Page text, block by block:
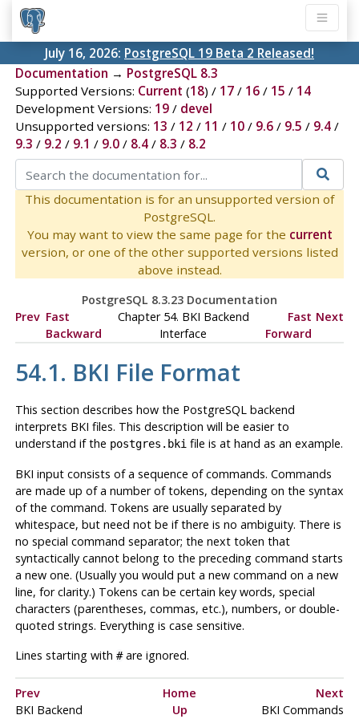
July 16, 2026: PostgreSQL 19 Beta 2 Released!
Documentation → PostgreSQL 8.3
Supported Versions: Current (18) / 17/ 16/ 15 / 14
Development Versions: 19/ devel
Unsupported versions: 13 / 12 / 11 / 10/ 9.6/ 9.5 / 9.4/
9.3 / 9.2 / 9.1 / 9.0/ 8.4/ 8.3 / 8.2
This documentation is for an unsupported version of
PostgreSQL.
You may want to view the same page for the current
version, or one of the other supported versions listed
above instead.
PostgreSQL 8.3.23 Documentation
Prev Fast
Backward
Chapter 54. BKI Backend
Interface
Fast
Forward
Next
54.1. BKI File Format
This section describes how the PostgreSQLbackend
interprets BKI files. This description will be easier to
understand if the postgres.bkifile is at hand as an example.
BKI input consists of a sequence of commands. Commands
are made up of a number of tokens, depending on the syntax
of the command. Tokens are usually separated by
whitespace, but need not be if there is no ambiguity. There is
no special command separator; the next token that
syntactically cannot belong to the preceding command starts
a new one. (Usually you would put a new command on a new
line, for clarity.) Tokens can be certain key words, special
characters (parentheses, commas, etc.), numbers, or double-
quoted strings. Everything is case sensitive.
Lines starting with #are ignored.
Prev Home
Next
BKI Backend Up BKI Commands